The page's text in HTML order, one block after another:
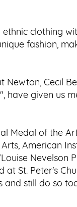
clothing
fashion,
Cecil
have given us
Medal of the
American
Nevelson
St. Peter's
and still do so